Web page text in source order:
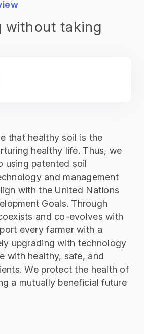
without taking
that healthy soil is the
healthy life. Thus, we
using patented soil
and management
with the United Nations
Goals. Through
and co-evolves with
every farmer with a
upgrading with technology
with healthy, safe, and
We protect the health of
a mutually beneficial future